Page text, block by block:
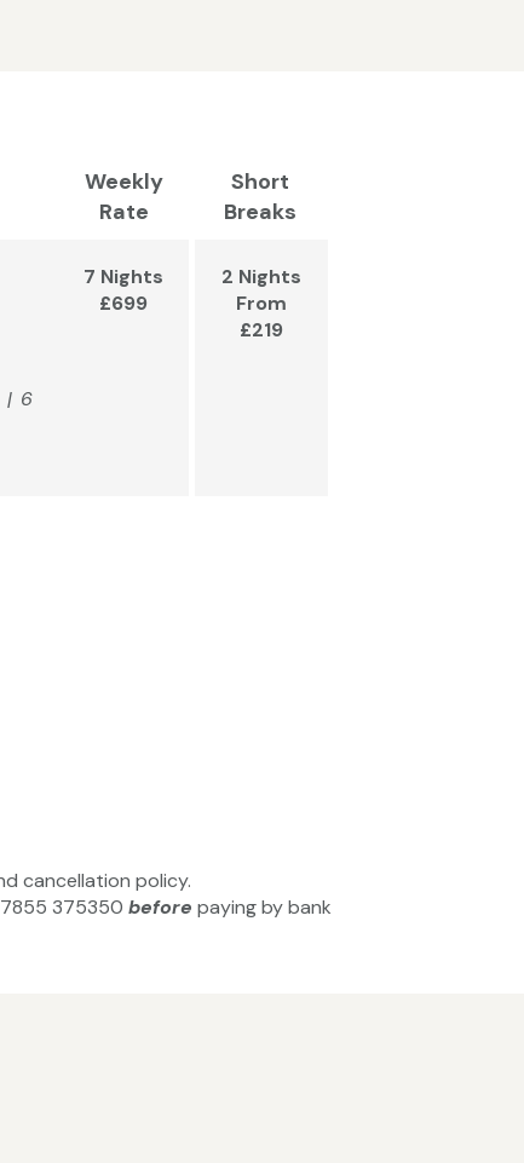
Weekly
Rate
Short
Breaks
| 6
7 Nights
£699
2 Nights
From
£219
cancellation policy.
375350 before paying by bank